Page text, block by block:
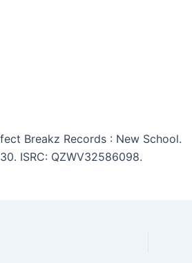
Breakz Records : New School.
ISRC: QZWV32586098.